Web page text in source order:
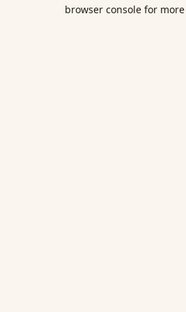
browser console for